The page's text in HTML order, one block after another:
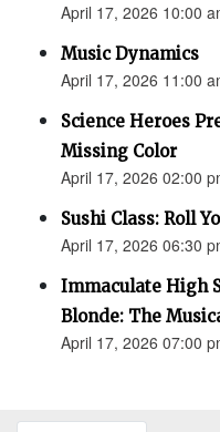
April 17, 2026 10:00
Music Dynamics
April 17, 2026 11:00
Science Heroes
Missing Color
April 17, 2026 02:00
Sushi Class: Roll
April 17, 2026 06:30
Immaculate High
Blonde: The
April 17, 2026 07:00